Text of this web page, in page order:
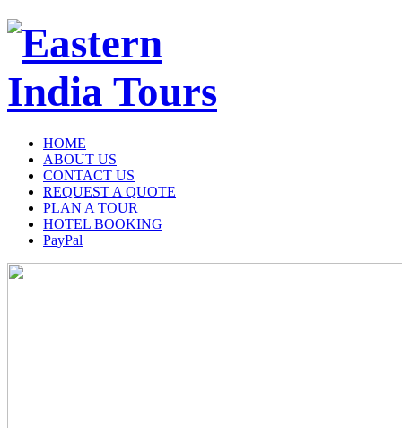
HOME
ABOUT US
CONTACT US
REQUEST A QUOTE
PLAN A TOUR
HOTEL BOOKING
PayPal